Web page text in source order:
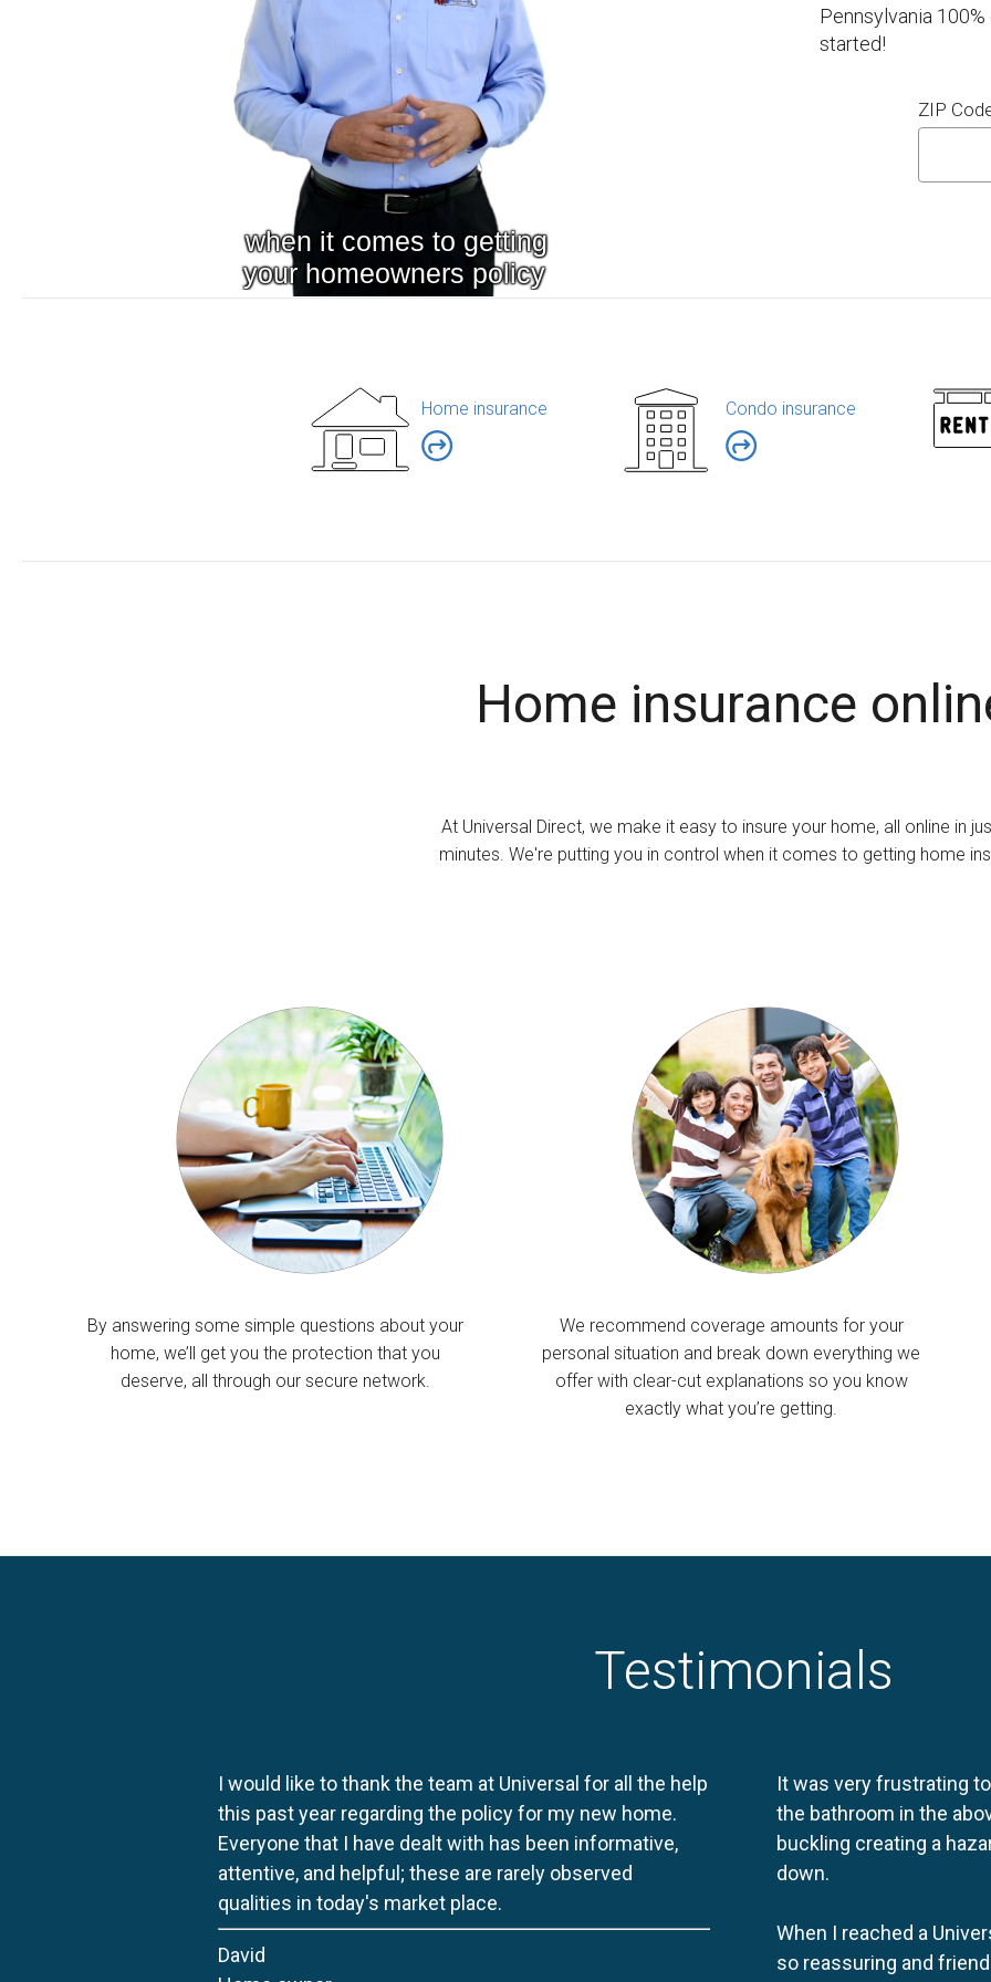
Pennsylvania
started!
ZIP
Home insurance Condo insurance
Home insurance
At Universal Direct, we make it easy to insure your home, all online in
minutes. We're putting you in control when it comes to getting home
By answering some simple questions about your
home, we’ll get you the protection that you
deserve, all through our secure network.
We recommend coverage amounts for your
personal situation and break down everything we
offer with clear-cut explanations so you know
exactly what you’re getting.
Testimonials
I would like to thank the team at Universal for all the help
this past year regarding the policy for my new home.
Everyone that I have dealt with has been informative,
attentive, and helpful; these are rarely observed
qualities in today's market place.
David
It was very frustrating
the bathroom in the
buckling creating a
down.
When I reached a
so reassuring and